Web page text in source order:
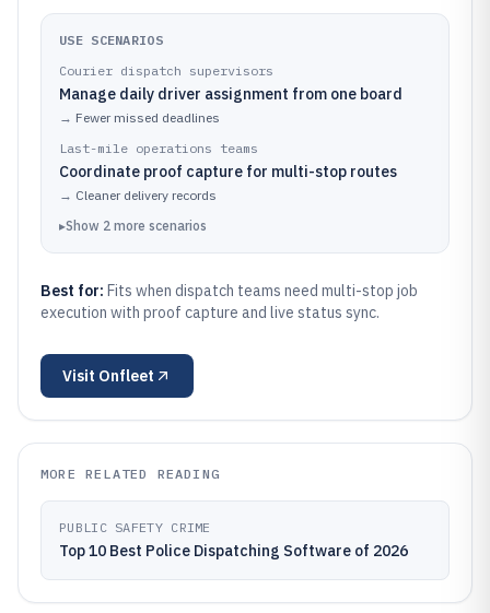
USE SCENARIOS
Courier dispatch supervisors
Manage daily driver assignment from one board
→ Fewer missed deadlines
Last-mile operations teams
Coordinate proof capture for multi-stop routes
→ Cleaner delivery records
▸Show 2 more scenarios
Best for: Fits when dispatch teams need multi-stop job
execution with proof capture and live status sync.
Visit Onfleet
MORE RELATED READING
PUBLIC SAFETY CRIME
Top 10 Best Police Dispatching Software of 2026